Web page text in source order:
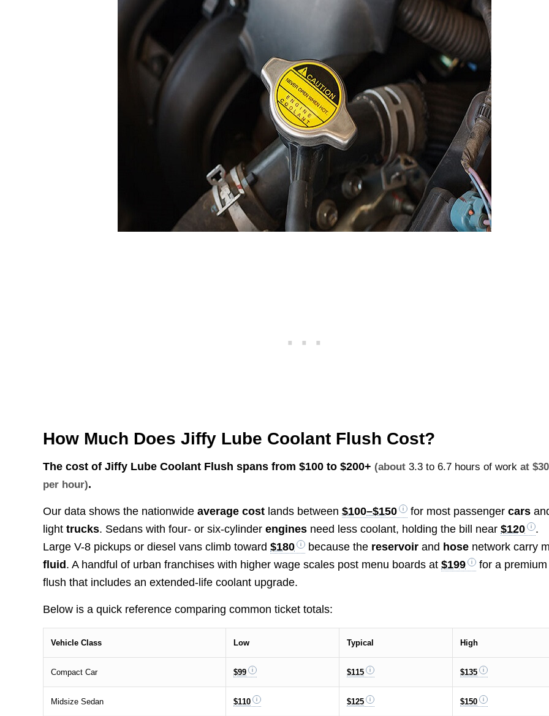
How Much Does Jiffy Lube Coolant Flush Cost?
The cost of Jiffy Lube Coolant Flush spans from$100 to $200+ (about3.3 to 6.7 hours of work at $30
per hour).
Our data shows the nationwideaverage cost lands between$100–$150 for most passengercars
lighttrucks. Sedans with four- or six-cylinderengines need less coolant, holding the bill near$120
.
Large V-8 pickups or diesel vans climb toward$180 because the reservoir and hose network carry
fluid. A handful of urban franchises with higher wage scales post menu boards at$199
for a premium
flush that includes an extended-life coolant upgrade.
Below is a quick reference comparing common ticket totals:
Vehicle Class Low Typical High
Compact Car $99 $115 $135
Midsize Sedan $110 $125 $150